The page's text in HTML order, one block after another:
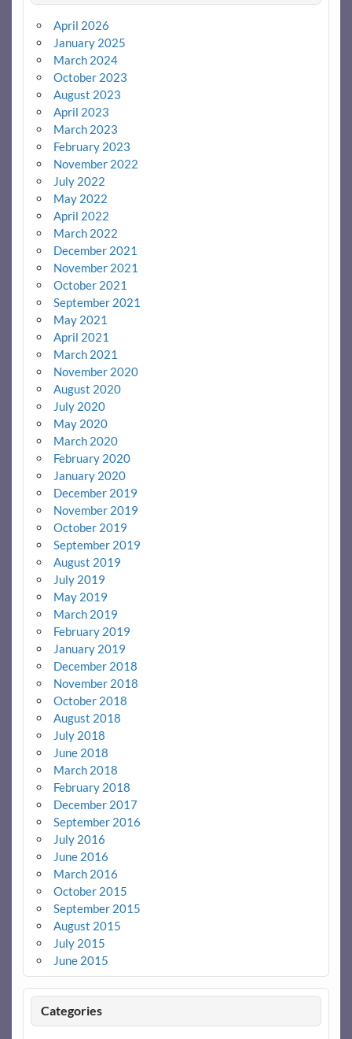
April 2026
January 2025
March 2024
October 2023
August 2023
April 2023
March 2023
February 2023
November 2022
July 2022
May 2022
April 2022
March 2022
December 2021
November 2021
October 2021
September 2021
May 2021
April 2021
March 2021
November 2020
August 2020
July 2020
May 2020
March 2020
February 2020
January 2020
December 2019
November 2019
October 2019
September 2019
August 2019
July 2019
May 2019
March 2019
February 2019
January 2019
December 2018
November 2018
October 2018
August 2018
July 2018
June 2018
March 2018
February 2018
December 2017
September 2016
July 2016
June 2016
March 2016
October 2015
September 2015
August 2015
July 2015
June 2015
Categories